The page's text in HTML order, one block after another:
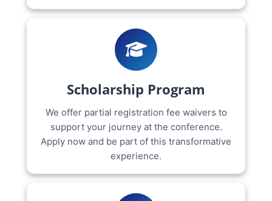
Scholarship Program
We offer partial registration fee waivers to
support your journey at the conference.
Apply now and be part of this transformative
experience.